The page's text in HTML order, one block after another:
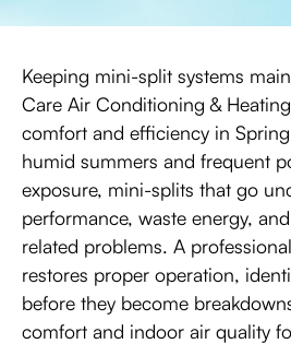
Keeping mini-split systems
Care Air Conditioning &
comfort and efficiency in
humid summers and frequent
exposure, mini-splits that go
performance, waste energy,
related problems. A
restores proper operation,
before they become
comfort and indoor air quality